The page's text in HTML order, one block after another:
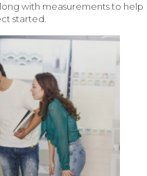
with measurements to help
started.